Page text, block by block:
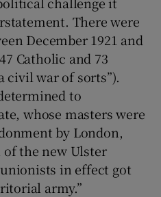
There were
December 1921 and
Catholic and 73
civil war of sorts”).
to
whose masters were
by London,
the new Ulster
in effect got
army.”